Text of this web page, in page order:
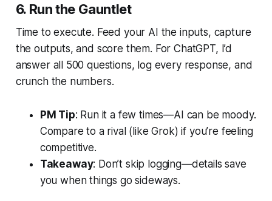
6. Run the Gauntlet
Time to execute. Feed your AI the inputs, capture
the outputs, and score them. For ChatGPT, I’d
answer all 500 questions, log every response, and
crunch the numbers.
PM Tip: Run it a few times—AI can be moody.
Compare to a rival (like Grok) if you’re feeling
competitive.
Takeaway: Don’t skip logging—details save
you when things go sideways.